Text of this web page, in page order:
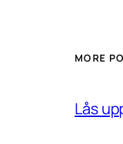
MORE
Lås